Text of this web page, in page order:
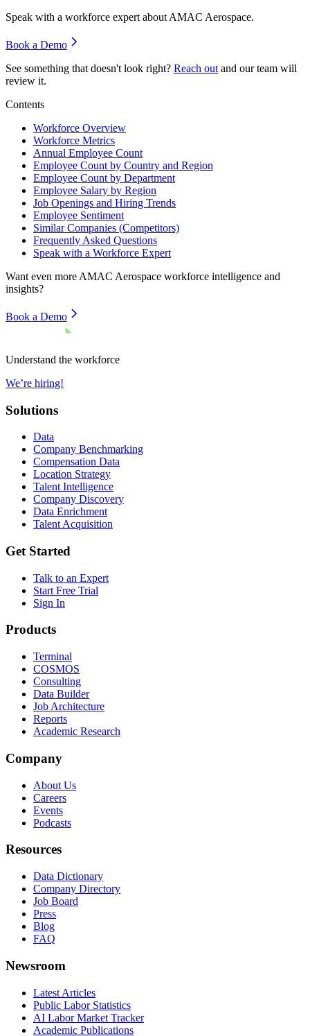
Speak with a workforce expert about AMAC Aerospace.
Book a Demo
See something that doesn't look right? Reach out and our team will
review it.
Contents
Workforce Overview
Workforce Metrics
Annual Employee Count
Employee Count by Country and Region
Employee Count by Department
Employee Salary by Region
Job Openings and Hiring Trends
Employee Sentiment
Similar Companies (Competitors)
Frequently Asked Questions
Speak with a Workforce Expert
Want even more AMAC Aerospace workforce intelligence and
insights?
Book a Demo
Understand the workforce
We’re hiring!
Solutions
Data
Company Benchmarking
Compensation Data
Location Strategy
Talent Intelligence
Company Discovery
Data Enrichment
Talent Acquisition
Get Started
Talk to an Expert
Start Free Trial
Sign In
Products
Terminal
COSMOS
Consulting
Data Builder
Job Architecture
Reports
Academic Research
Company
About Us
Careers
Events
Podcasts
Resources
Data Dictionary
Company Directory
Job Board
Press
Blog
FAQ
Newsroom
Latest Articles
Public Labor Statistics
AI Labor Market Tracker
Academic Publications